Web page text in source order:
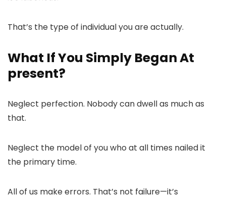
That’s the type of individual you are actually.
What If You Simply Began At
present?
Neglect perfection. Nobody can dwell as much as
that.
Neglect the model of you who at all times nailed it
the primary time.
All of us make errors. That’s not failure—it’s